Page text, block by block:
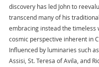
discovery has led John to
transcend many of his
embracing instead the timeless
cosmic perspective inherent in
Influenced by luminaries such
Assisi, St. Teresa of Avila, and